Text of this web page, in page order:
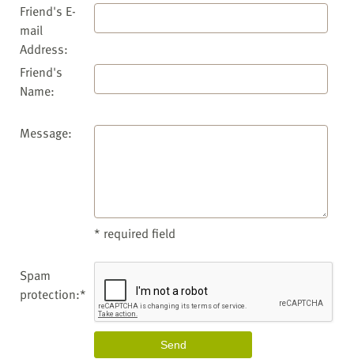
Friend's E-
mail
Address:
Friend's
Name:
Message:
* required field
Spam
protection:*